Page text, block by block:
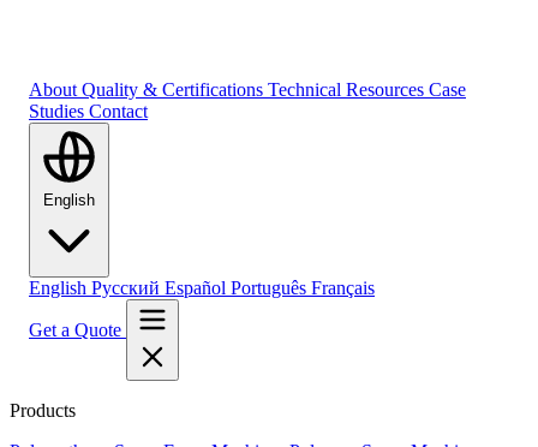
About Quality & Certifications Technical Resources Case
Studies Contact
English Русский Español Português Français
Get a Quote
Products